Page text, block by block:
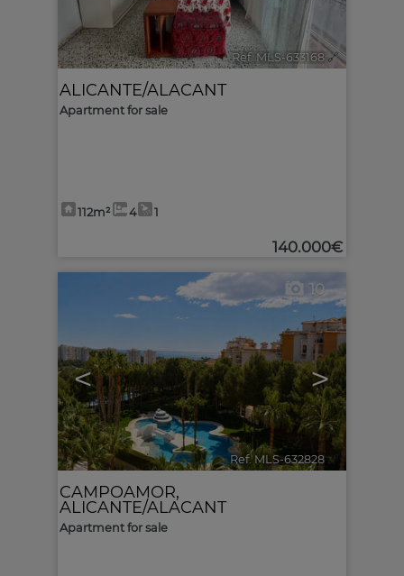
Ref. MLS-633168 🔗
ALICANTE/ALACANT
Apartment for sale
112m² 4 1
140.000€
< >
10
Ref. MLS-632828 🔗
CAMPOAMOR,
ALICANTE/ALACANT
Apartment for sale